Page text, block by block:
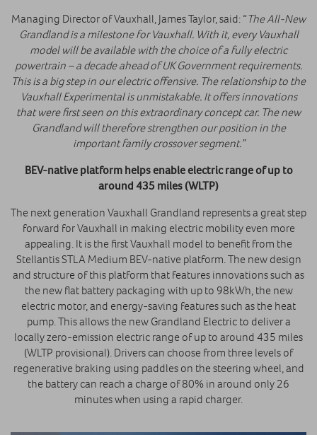
Managing Director of Vauxhall, James Taylor, said: “The All-New
Grandland is a milestone for Vauxhall. With it, every Vauxhall
model will be available with the choice of a fully electric
powertrain – a decade ahead of UK Government requirements.
This is a big step in our electric offensive. The relationship to the
Vauxhall Experimental is unmistakable. It offers innovations
that were first seen on this extraordinary concept car. The new
Grandland will therefore strengthen our position in the
important family crossover segment.”
BEV-native platform helps enable electric range of up to
around 435 miles (WLTP)
The next generation Vauxhall Grandland represents a great step
forward for Vauxhall in making electric mobility even more
appealing. It is the first Vauxhall model to benefit from the
Stellantis STLA Medium BEV-native platform. The new design
and structure of this platform that features innovations such as
the new flat battery packaging with up to 98kWh, the new
electric motor, and energy-saving features such as the heat
pump. This allows the new Grandland Electric to deliver a
locally zero-emission electric range of up to around 435 miles
(WLTP provisional). Drivers can choose from three levels of
regenerative braking using paddles on the steering wheel, and
the battery can reach a charge of 80% in around only 26
minutes when using a rapid charger.